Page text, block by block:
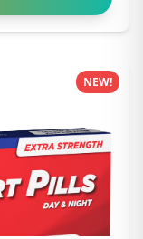
NEW!